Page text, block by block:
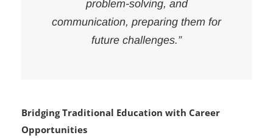
students can learn teamwork,
problem-solving, and
communication, preparing them for